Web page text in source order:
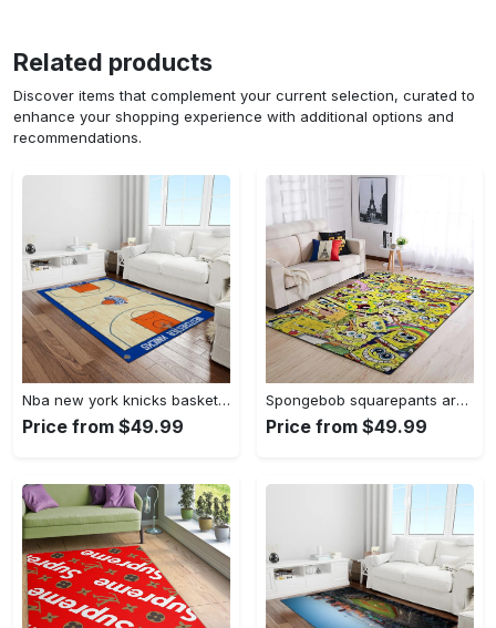
Related products
Discover items that complement your current selection, curated to
enhance your shopping experience with additional options and
recommendations.
Nba new york knicks basketball team logo rectangle area rug nyk46 Rectangle Rug
Price from $49.99
Spongebob squarepants area rugs living room carpet ssp91201 rug regtangle carpet floor decor home decor Rectangle Rug
Price from $49.99